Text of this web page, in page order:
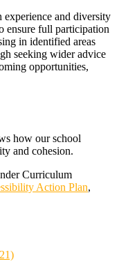
experience and diversity
ensure full participation
in identified areas
seeking wider advice
opportunities,
how our school
and cohesion.
Curriculum
Action Plan,